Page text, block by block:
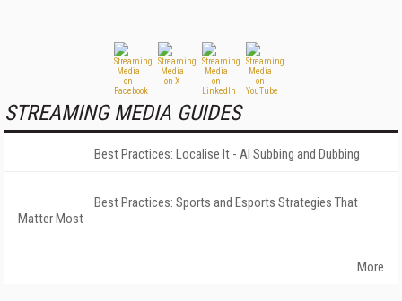
STREAMING MEDIA GUIDES
Best Practices: Localise It - AI Subbing and Dubbing
Best Practices: Sports and Esports Strategies That
Matter Most
More